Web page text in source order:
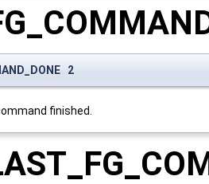
2
finished.